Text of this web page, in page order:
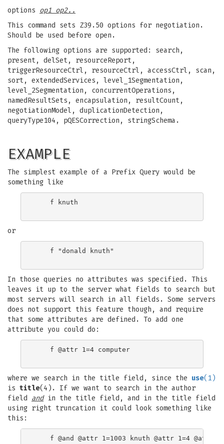
options op1 op2..
This command sets Z39.50 options for negotiation.
Should be used before open.
The following options are supported: search,
present, delSet, resourceReport,
triggerResourceCtrl, resourceCtrl, accessCtrl, scan,
sort, extendedServices, level_1Segmentation,
level_2Segmentation, concurrentOperations,
namedResultSets, encapsulation, resultCount,
negotiationModel, duplicationDetection,
queryType104, pQESCorrection, stringSchema.
EXAMPLE
The simplest example of a Prefix Query would be
something like
    f knuth
or
    f "donald knuth"
In those queries no attributes was specified. This
leaves it up to the server what fields to search but
most servers will search in all fields. Some servers
does not support this feature though, and require
that some attributes are defined. To add one
attribute you could do:
    f @attr 1=4 computer
where we search in the title field, since the use(1)
is title(4). If we want to search in the author
field andin the title field, and in the title field
using right truncation it could look something like
this:
f @and @attr 1=1003 knuth @attr 1=4 @attr